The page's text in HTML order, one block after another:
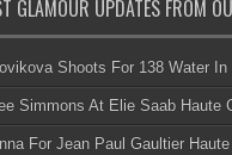
GLAMOUR UPDATES FROM
Shoots For 138 Water In
Simmons At Elie Saab Haute
For Jean Paul Gaultier